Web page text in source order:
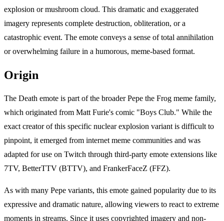
explosion or mushroom cloud. This dramatic and exaggerated
imagery represents complete destruction, obliteration, or a
catastrophic event. The emote conveys a sense of total annihilation
or overwhelming failure in a humorous, meme-based format.
Origin
The Death emote is part of the broader Pepe the Frog meme family,
which originated from Matt Furie's comic "Boys Club." While the
exact creator of this specific nuclear explosion variant is difficult to
pinpoint, it emerged from internet meme communities and was
adapted for use on Twitch through third-party emote extensions like
7TV, BetterTTV (BTTV), and FrankerFaceZ (FFZ).
As with many Pepe variants, this emote gained popularity due to its
expressive and dramatic nature, allowing viewers to react to extreme
moments in streams. Since it uses copyrighted imagery and non-